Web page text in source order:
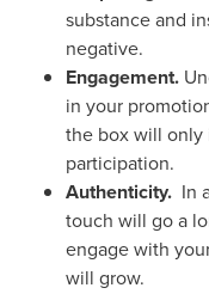
substance and
negative.
Engagement.
in your
the box will only
participation.
Authenticity. In
touch will go a
engage with
will grow.